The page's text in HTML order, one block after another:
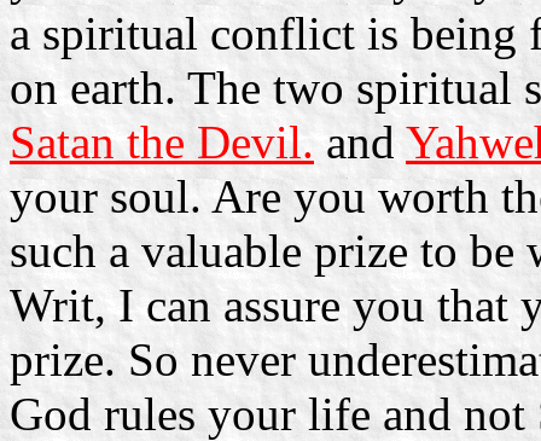
a spiritual conflict is being
on earth. The two spiritual
Satan the Devil. and
your soul. Are you worth
such a valuable prize to
Writ, I can assure you that
prize. So never
God rules your life and not